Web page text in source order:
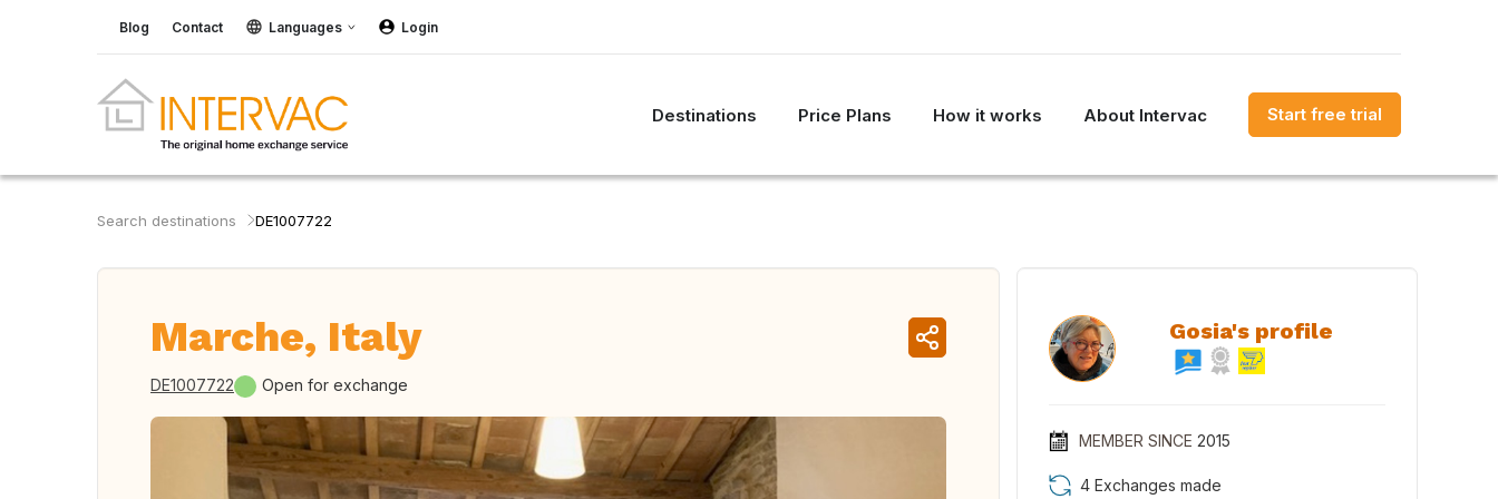
Blog Contact Languages Login
Destinations Price Plans How it works About Intervac Start free trial
Search destinations DE1007722
Marche, Italy
DE1007722 Open for exchange
Gosia's profile
MEMBER SINCE 2015
4 Exchanges made